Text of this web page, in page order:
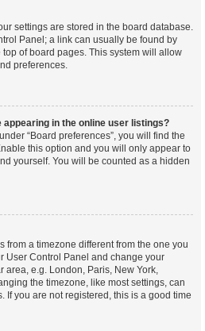
settings are stored in the board database.
Panel; a link can usually be found by
of board pages. This system will allow
preferences.
appearing in the online user listings?
“Board preferences”, you will find the
this option and you will only appear to
yourself. You will be counted as a hidden
from a timezone different from the one you
User Control Panel and change your
area, e.g. London, Paris, New York,
the timezone, like most settings, can
If you are not registered, this is a good time